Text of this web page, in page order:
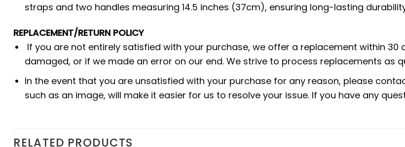
straps and two handles measuring 14.5 inches (37cm), ensuring long-lasting
REPLACEMENT/RETURN POLICY
If you are not entirely satisfied with your purchase, we offer a replacement within
damaged, or if we made an error on our end. We strive to process replacements as
In the event that you are unsatisfied with your purchase for any reason, please
such as an image, will make it easier for us to resolve your issue. If you have any
RELATED PRODUCTS